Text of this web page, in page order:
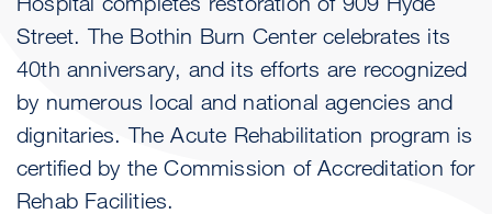
Street. The Bothin Burn Center celebrates its
40th anniversary, and its efforts are recognized
by numerous local and national agencies and
dignitaries. The Acute Rehabilitation program is
certified by the Commission of Accreditation for
Rehab Facilities.